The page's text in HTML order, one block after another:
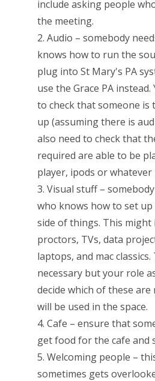
include asking people
the meeting.
2. Audio – somebody
knows how to run the
plug into St Mary's PA
use the Grace PA
to check that someone is
up (assuming there is
also need to check that
required are able to be
player, ipods or whatever
3. Visual stuff –
who knows how to set
side of things. This might
proctors, TVs, data
laptops, and mac
necessary but your role
decide which of these
will be used in the space.
4. Cafe – ensure that
get food for the cafe and
5. Welcoming people –
sometimes gets